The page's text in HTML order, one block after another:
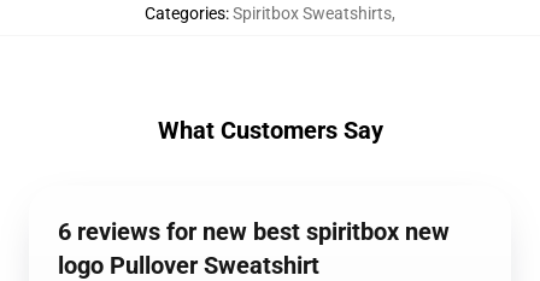
Categories:Spiritbox Sweatshirts,
What Customers Say
6 reviews for new best spiritbox new
logo Pullover Sweatshirt